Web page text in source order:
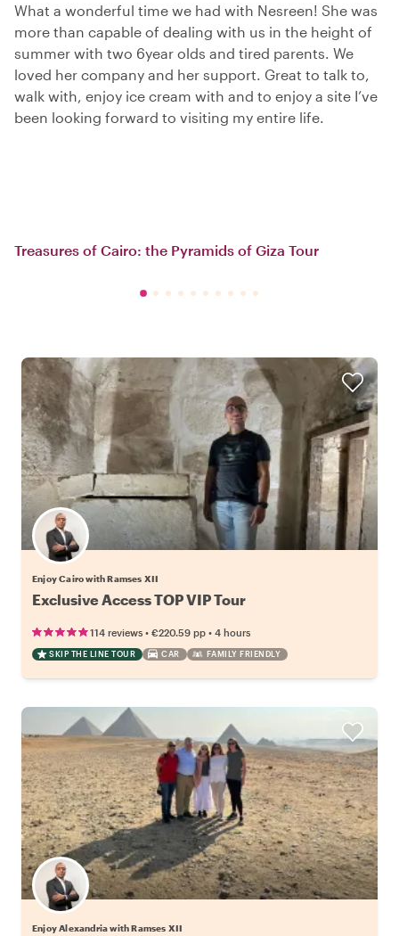
What a wonderful time we had with Nesreen! She was
more than capable of dealing with us in the height of
summer with two 6year olds and tired parents. We
loved her company and her support. Great to talk to,
walk with, enjoy ice cream with and to enjoy a site I’ve
been looking forward to visiting my entire life.
Treasures of Cairo: the Pyramids of Giza Tour
Enjoy Cairo with Ramses XII
Exclusive Access TOP VIP Tour
114 reviews • €220.59 pp • 4 hours
SKIP THE LINE TOUR CAR FAMILY FRIENDLY
Enjoy Alexandria with Ramses XII